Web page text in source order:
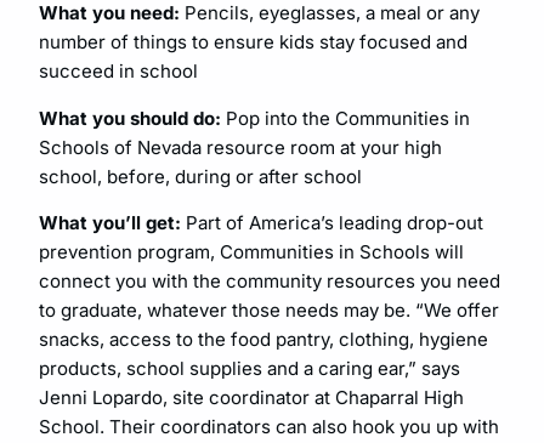
What you need: Pencils, eyeglasses, a meal or any
number of things to ensure kids stay focused and
succeed in school
What you should do: Pop into the Communities in
Schools of Nevada resource room at your high
school, before, during or after school
What you’ll get: Part of America’s leading drop-out
prevention program, Communities in Schools will
connect you with the community resources you need
to graduate, whatever those needs may be. “We offer
snacks, access to the food pantry, clothing, hygiene
products, school supplies and a caring ear,” says
Jenni Lopardo, site coordinator at Chaparral High
School. Their coordinators can also hook you up with